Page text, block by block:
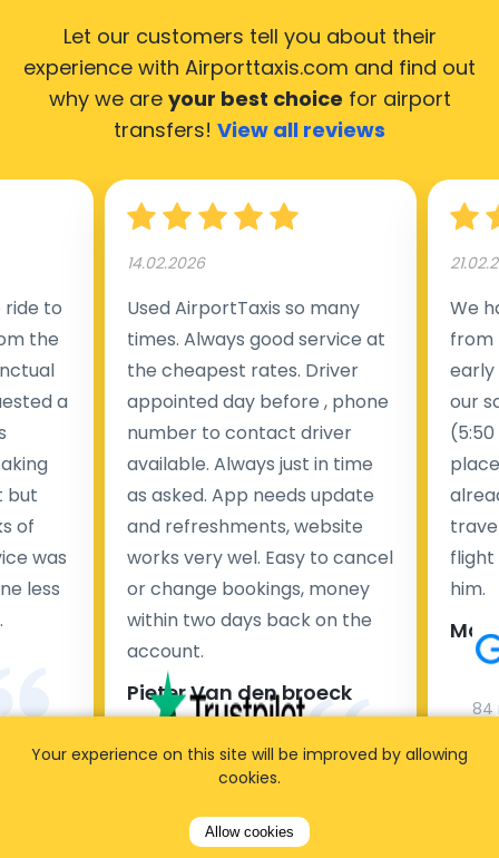
Let our customers tell you about their
experience with Airporttaxis.com and find out
why we are your best choice for airport
transfers! View all reviews
to
the
a
but
of
was
less
14.02.2026
Used AirportTaxis so many
times. Always good service at
the cheapest rates. Driver
appointed day before , phone
number to contact driver
available. Always just in time
as asked. App needs update
and refreshments, website
works very wel. Easy to cancel
or change bookings, money
within two days back on the
account.
Pieter Van den broeck
35 reviews
We
from
early
our
flight
him.
84
Your experience on this site will be improved by allowing
cookies.
Allow cookies